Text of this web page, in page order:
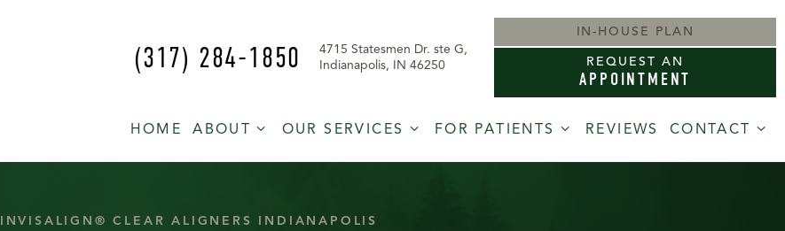
(317) 284-1850
4715 Statesmen Dr. ste G,
Indianapolis, IN 46250
IN-HOUSE PLAN
REQUEST AN
APPOINTMENT
HOME ABOUT OUR SERVICES FOR PATIENTS REVIEWS CONTACT
INVISALIGN® CLEAR ALIGNERS INDIANAPOLIS